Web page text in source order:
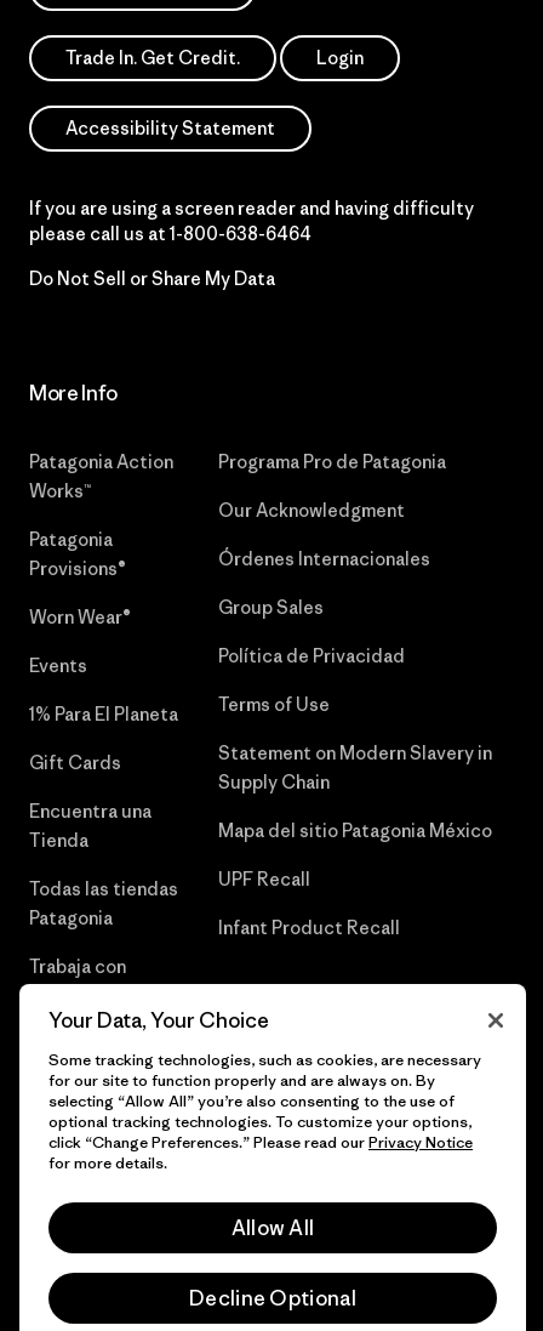
Trade In. Get Credit. Login
Accessibility Statement
If you are using a screen reader and having difficulty
please call us at 1-800-638-6464
Do Not Sell or Share My Data
More Info
Patagonia Action
Works™
Patagonia
Provisions®
Worn Wear®
Events
1% Para El Planeta
Gift Cards
Encuentra una
Tienda
Todas las tiendas
Patagonia
Trabaja con
Programa Pro de Patagonia
Our Acknowledgment
Órdenes Internacionales
Group Sales
Política de Privacidad
Terms of Use
Statement on Modern Slavery in
Supply Chain
Mapa del sitio Patagonia México
UPF Recall
Infant Product Recall
© 2026 Patagonia, Inc. Todos los derechos reservados.
Your Data, Your Choice
Some tracking technologies, such as cookies, are necessary
for our site to function properly and are always on. By
selecting “Allow All” you’re also consenting to the use of
optional tracking technologies. To customize your options,
click “Change Preferences.” Please read ourPrivacy Notice
for more details.
Allow All
Decline Optional